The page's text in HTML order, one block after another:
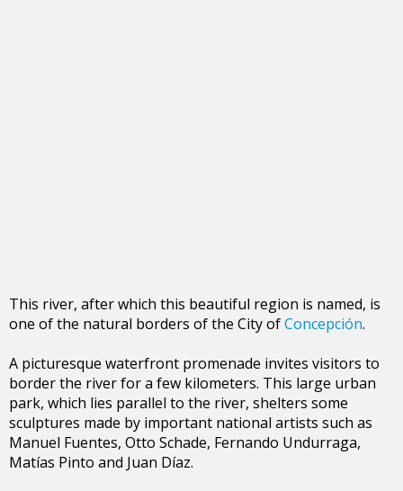
This river, after which this beautiful region is named, is
one of the natural borders of the City ofConcepción.
A picturesque waterfront promenade invites visitors to
border the river for a few kilometers. This large urban
park, which lies parallel to the river, shelters some
sculptures made by important national artists such as
Manuel Fuentes, Otto Schade, Fernando Undurraga,
Matías Pinto and Juan Díaz.